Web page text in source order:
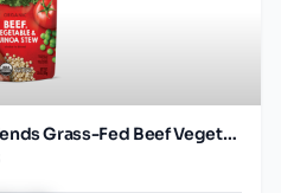
Happy Baby S3 - Savory Blends Grass-Fed Beef Vegetable & Quinoa Stew 3.5Oz pouch